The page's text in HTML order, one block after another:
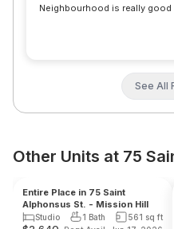
Neighbourhood is really good
See All
Other Units at 75
Reduced Fee Landlord
Entire Place in 75 Saint
Alphonsus St. - Mission Hill
Studio 1 Bath 561 sq ft